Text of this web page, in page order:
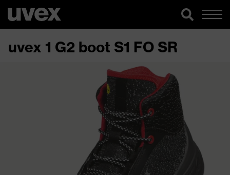
uvex 1 G2 boot S1 FO SR